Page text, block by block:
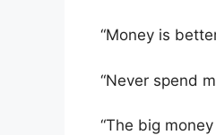
“Money is
“Never spend
“The big